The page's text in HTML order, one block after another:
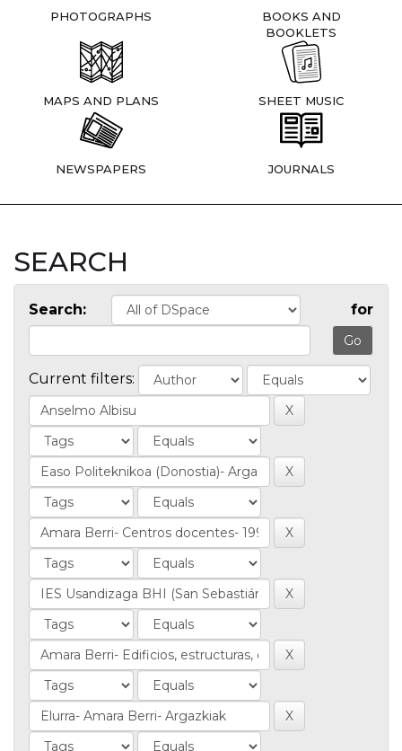
PHOTOGRAPHS
BOOKS AND
BOOKLETS
MAPS AND PLANS SHEET MUSIC
NEWSPAPERS JOURNALS
SEARCH
Search: for
Current filters: